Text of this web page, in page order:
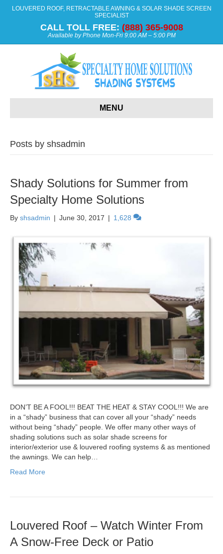
LOUVERED ROOF, RETRACTABLE AWNING & SOLAR SHADE SCREEN
SPECIALIST
CALL TOLL FREE: (888) 365-9008
Available by Phone Mon-Fri 9:00 AM – 5:00 PM
MENU
Posts by shsadmin
Shady Solutions for Summer from
Specialty Home Solutions
By shsadmin | June 30, 2017 | 1,628
DON’T BE A FOOL!!! BEAT THE HEAT & STAY COOL!!! We are
in a “shady” business that can cover all your “shady” needs
without being “shady” people. We offer many other ways of
shading solutions such as solar shade screens for
interior/exterior use & louvered roofing systems & as mentioned
the awnings. We can help…
Read More
Louvered Roof – Watch Winter From
A Snow-Free Deck or Patio